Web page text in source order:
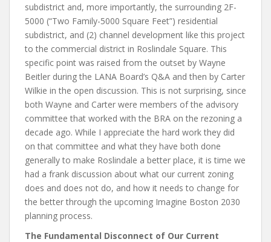
subdistrict and, more importantly, the surrounding 2F-
5000 (“Two Family-5000 Square Feet”) residential
subdistrict, and (2) channel development like this project
to the commercial district in Roslindale Square. This
specific point was raised from the outset by Wayne
Beitler during the LANA Board’s Q&A and then by Carter
Wilkie in the open discussion. This is not surprising, since
both Wayne and Carter were members of the advisory
committee that worked with the BRA on the rezoning a
decade ago. While I appreciate the hard work they did
on that committee and what they have both done
generally to make Roslindale a better place, it is time we
had a frank discussion about what our current zoning
does and does not do, and how it needs to change for
the better through the upcoming Imagine Boston 2030
planning process.
The Fundamental Disconnect of Our Current